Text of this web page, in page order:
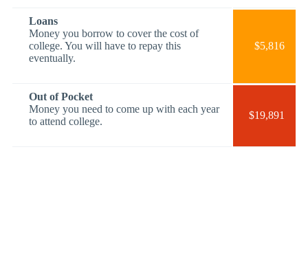
Loans
Money you borrow to cover the cost of
college. You will have to repay this
eventually.
$5,816
Out of Pocket
Money you need to come up with each year
to attend college.
$19,891